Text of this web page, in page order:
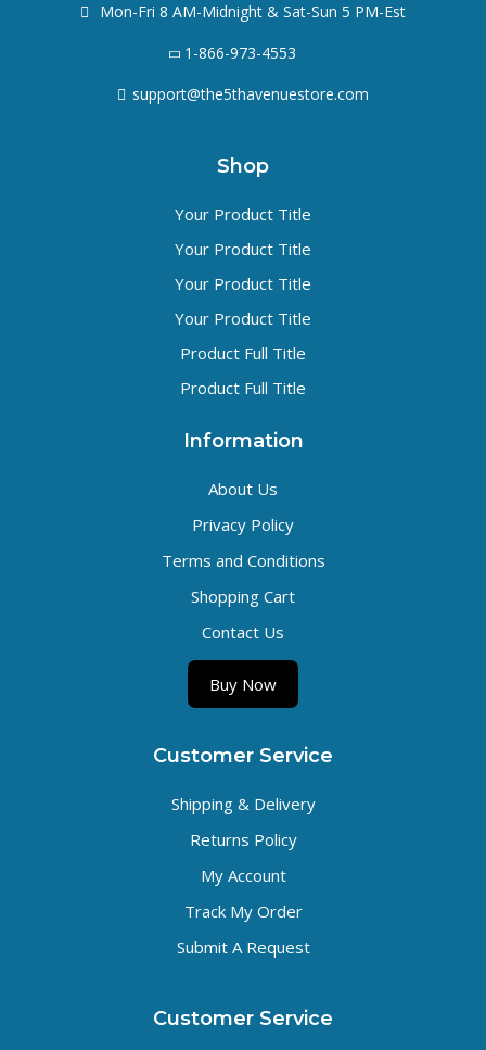
Mon-Fri 8 AM-Midnight & Sat-Sun 5 PM-Est
1-866-973-4553
support@the5thavenuestore.com
Shop
Your Product Title
Your Product Title
Your Product Title
Your Product Title
Product Full Title
Product Full Title
Information
About Us
Privacy Policy
Terms and Conditions
Shopping Cart
Contact Us
Buy Now
Customer Service
Shipping & Delivery
Returns Policy
My Account
Track My Order
Submit A Request
Customer Service